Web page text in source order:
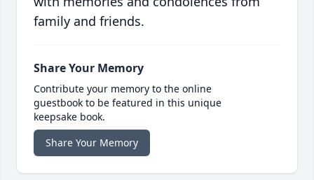
family and friends.
Share Your Memory
Contribute your memory to the online
guestbook to be featured in this unique
keepsake book.
Share Your Memory